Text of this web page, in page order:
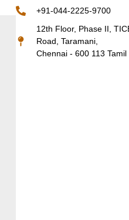
+91-044-2225-9700
12th Floor, Phase II,
Road, Taramani,
Chennai - 600 113 Tamil